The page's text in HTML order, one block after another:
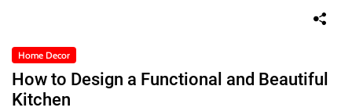
Home Decor
How to Design a Functional and Beautiful
Kitchen